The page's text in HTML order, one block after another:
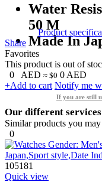
Water
50 M
Made In
Product
Share
Favorites
This product is out of
0
AED ≈ $0 0 AED
+Add to cart Notify me
If you are still
Our different services
Similar products you
0
105181
Quick view